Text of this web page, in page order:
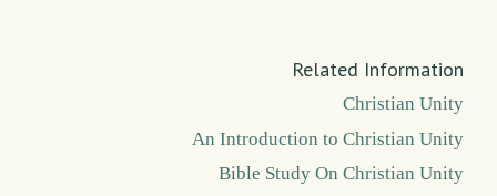
Related Information
Christian Unity
An Introduction to Christian Unity
Bible Study On Christian Unity